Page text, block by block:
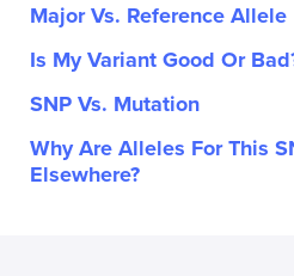
Major Vs. Reference Allele
Is My Variant Good Or
SNP Vs. Mutation
Why Are Alleles For This
Elsewhere?